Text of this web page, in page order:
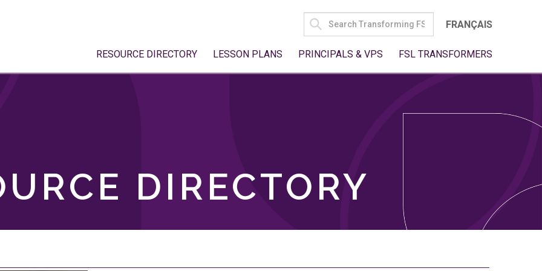
SEARCH
FOR:
FRANÇAIS
RESOURCE DIRECTORY LESSON PLANS PRINCIPALS & VPS FSL TRANSFORMERS
DIRECTORY